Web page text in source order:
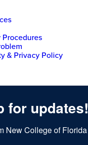
Procedures
& Privacy Policy
for updates!
New College of Florida